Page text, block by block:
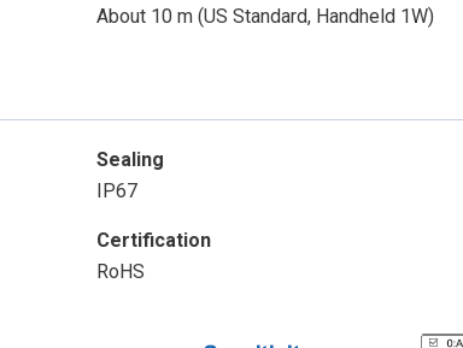
About 10 m (US Standard, Handheld 1W)
Sealing
IP67
Certification
RoHS